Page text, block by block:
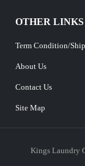
OTHER LINKS
Term Condition/
About Us
Contact Us
Site Map
Kings Laundry